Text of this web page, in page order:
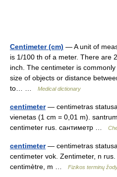
Centimeter (cm) — A unit of
is 1/100 th of a meter. There are
inch. The centimeter is
size of objects or distance
to… …
Medical dictionary
centimeter— centimetras
vienetas (1 cm = 0,01 m).
centimeter rus. сантиметр …
centimeter— centimetras
centimeter vok. Zentimeter, n rus.
centimètre, m …
Fizikos terminų